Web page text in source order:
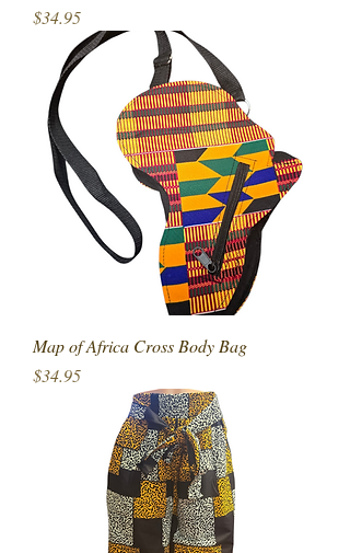
Price
$34.95
Map of Africa Cross Body Bag
Price
$34.95